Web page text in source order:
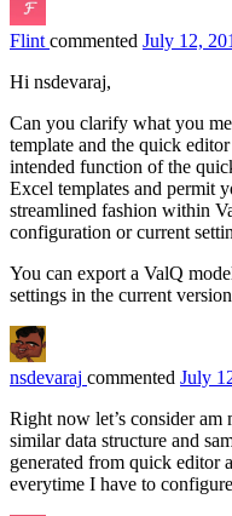
Flint commented July 12,
Hi nsdevaraj,
Can you clarify what you
template and the quick
intended function of the
Excel templates and permit
streamlined fashion within
configuration or current
You can export a ValQ
settings in the current
nsdevaraj commented July
Right now let’s consider am
similar data structure and
generated from quick editor
everytime I have to